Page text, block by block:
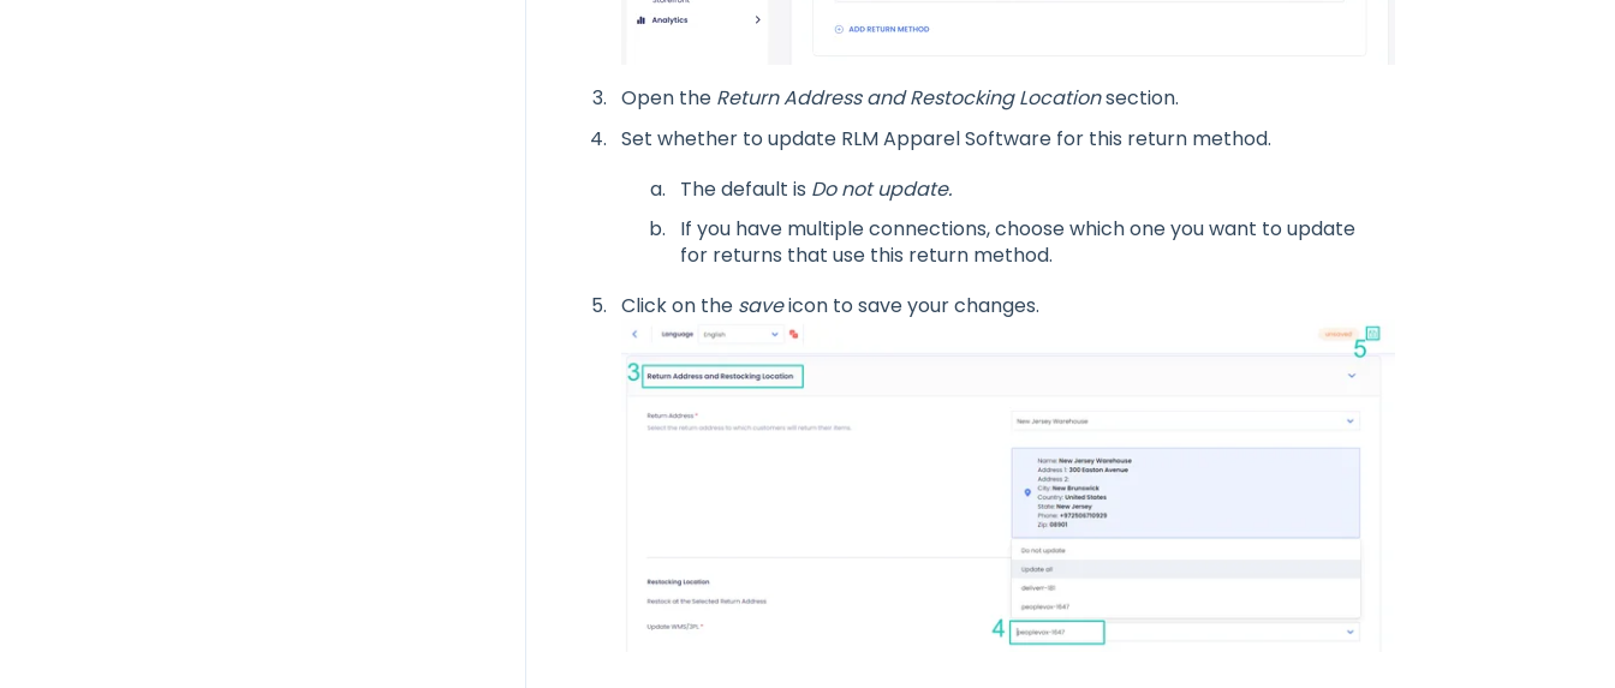
Open the Return Address and Restocking Locationsection.
Set whether to update RLM Apparel Software for this return method.
The default is Do not update.
If you have multiple connections, choose which one you want to update
for returns that use this return method.
Click on the saveicon to save your changes.